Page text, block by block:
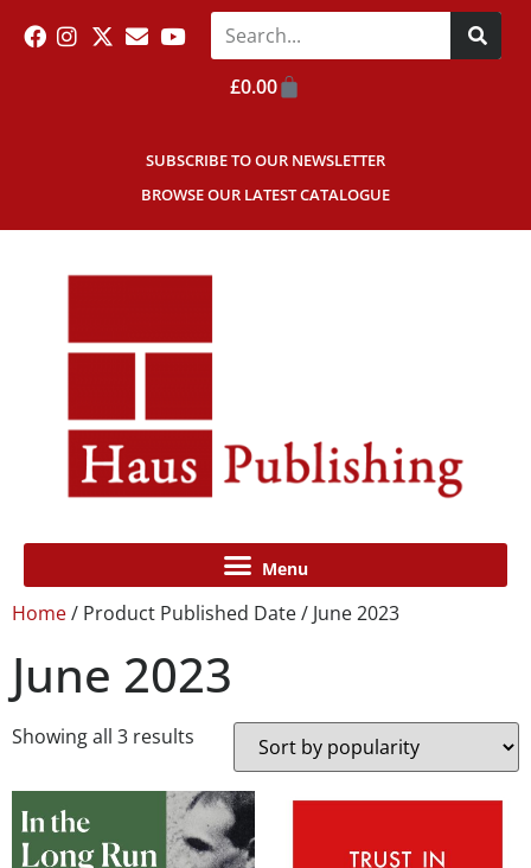
SUBSCRIBE TO OUR NEWSLETTER
BROWSE OUR LATEST CATALOGUE
£0.00
Home/ Product Published Date / June 2023
June 2023
Showing all 3 results